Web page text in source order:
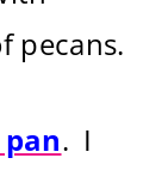
pecans.
. I